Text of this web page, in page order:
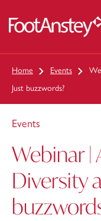
Home Events
Just buzzwords?
Events
Webinar |
Diversity